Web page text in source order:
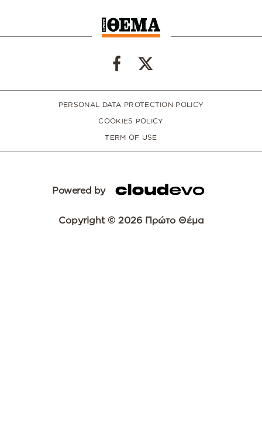
PERSONAL DATA PROTECTION POLICY
COOKIES POLICY
TERM OF USE
Powered by
Copyright © 2026 Πρώτο Θέμα